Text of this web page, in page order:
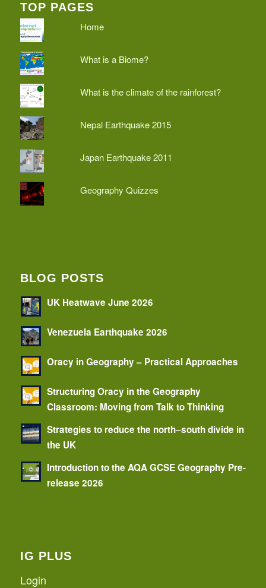
TOP PAGES
Home
What is a Biome?
What is the climate of the rainforest?
Nepal Earthquake 2015
Japan Earthquake 2011
Geography Quizzes
BLOG POSTS
UK Heatwave June 2026
Venezuela Earthquake 2026
Oracy in Geography – Practical Approaches
Structuring Oracy in the Geography
Classroom: Moving from Talk to Thinking
Strategies to reduce the north–south divide in
the UK
Introduction to the AQA GCSE Geography Pre-
release 2026
IG PLUS
Login